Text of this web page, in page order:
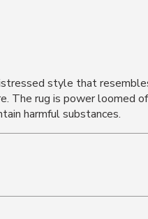
style that
The rug is power
harmful substances.